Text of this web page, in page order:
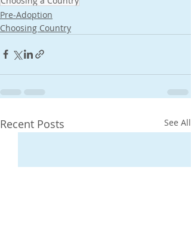
Pre-Adoption
Choosing Country
Recent Posts See All